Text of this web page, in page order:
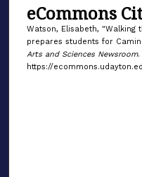
eCommons
Watson, Elisabeth, "Walking
prepares students for
Arts and Sciences Newsroom.
https://